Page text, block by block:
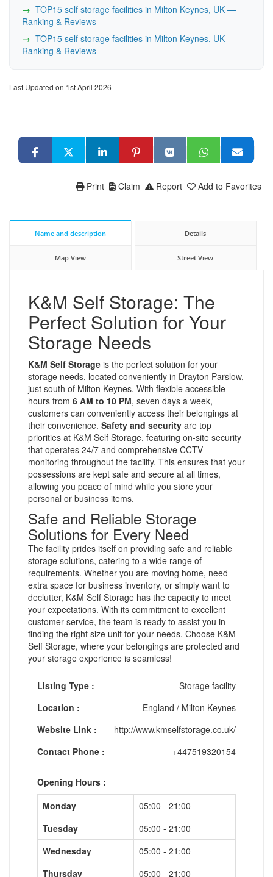
TOP15 self storage facilities in Milton Keynes, UK —
Ranking & Reviews
TOP15 self storage facilities in Milton Keynes, UK —
Ranking & Reviews
Last Updated on 1st April 2026
Add to Favorites
Report
Claim
Print
Name and description Details
Map View Street View
K&M Self Storage: The
Perfect Solution for Your
Storage Needs
K&M Self Storage is the perfect solution for your
storage needs, located conveniently in Drayton Parslow,
just south of Milton Keynes. With flexible accessible
hours from 6 AM to 10 PM, seven days a week,
customers can conveniently access their belongings at
their convenience. Safety and security are top
priorities at K&M Self Storage, featuring on-site security
that operates 24/7 and comprehensive CCTV
monitoring throughout the facility. This ensures that your
possessions are kept safe and secure at all times,
allowing you peace of mind while you store your
personal or business items.
Safe and Reliable Storage
Solutions for Every Need
The facility prides itself on providing safe and reliable
storage solutions, catering to a wide range of
requirements. Whether you are moving home, need
extra space for business inventory, or simply want to
declutter, K&M Self Storage has the capacity to meet
your expectations. With its commitment to excellent
customer service, the team is ready to assist you in
finding the right size unit for your needs. Choose K&M
Self Storage, where your belongings are protected and
your storage experience is seamless!
Listing Type :
Storage facility
Location :
England / Milton Keynes
Website Link :
http://www.kmselfstorage.co.uk/
Contact Phone :
+447519320154
Opening Hours :
Monday
05:00 - 21:00
Tuesday
05:00 - 21:00
Wednesday
05:00 - 21:00
Thursday
05:00 - 21:00